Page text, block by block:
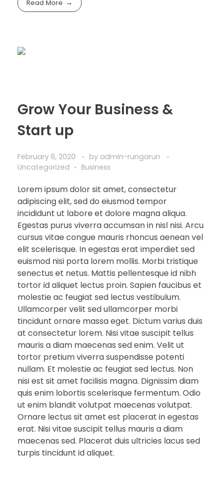
Read More
Grow Your Business &
Start up
February 6, 2020 by admin-rungarun
Uncategorized
Business
Lorem ipsum dolor sit amet, consectetur
adipiscing elit, sed do eiusmod tempor
incididunt ut labore et dolore magna aliqua.
Egestas purus viverra accumsan in nisl nisi. Arcu
cursus vitae congue mauris rhoncus aenean vel
elit scelerisque. In egestas erat imperdiet sed
euismod nisi porta lorem mollis. Morbi tristique
senectus et netus. Mattis pellentesque id nibh
tortor id aliquet lectus proin. Sapien faucibus et
molestie ac feugiat sed lectus vestibulum.
Ullamcorper velit sed ullamcorper morbi
tincidunt ornare massa eget. Dictum varius duis
at consectetur lorem. Nisi vitae suscipit tellus
mauris a diam maecenas sed enim. Velit ut
tortor pretium viverra suspendisse potenti
nullam. Et molestie ac feugiat sed lectus. Non
nisi est sit amet facilisis magna. Dignissim diam
quis enim lobortis scelerisque fermentum. Odio
ut enim blandit volutpat maecenas volutpat.
Ornare lectus sit amet est placerat in egestas
erat. Nisi vitae suscipit tellus mauris a diam
maecenas sed. Placerat duis ultricies lacus sed
turpis tincidunt id aliquet.